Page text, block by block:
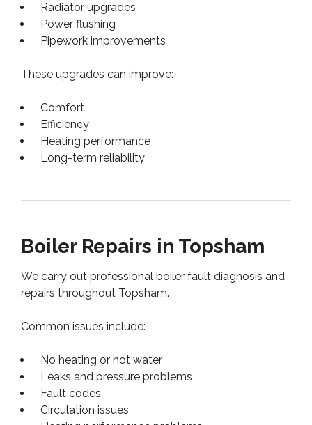
Radiator upgrades
Power flushing
Pipework improvements
These upgrades can improve:
Comfort
Efficiency
Heating performance
Long-term reliability
Boiler Repairs in Topsham
We carry out professional boiler fault diagnosis and
repairs throughout Topsham.
Common issues include:
No heating or hot water
Leaks and pressure problems
Fault codes
Circulation issues